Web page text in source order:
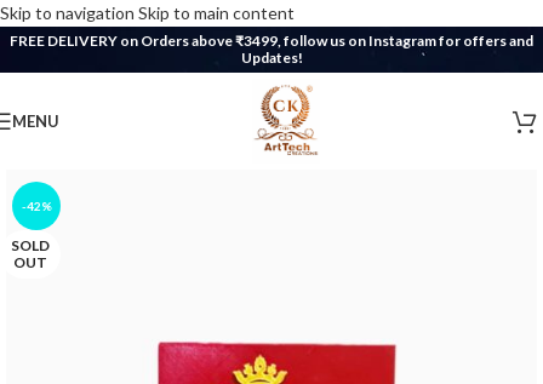
Skip to navigation Skip to main content
FREE DELIVERY on Orders above ₹3499, follow us on Instagram for offers and
Updates!
MENU
-42%
SOLD
OUT